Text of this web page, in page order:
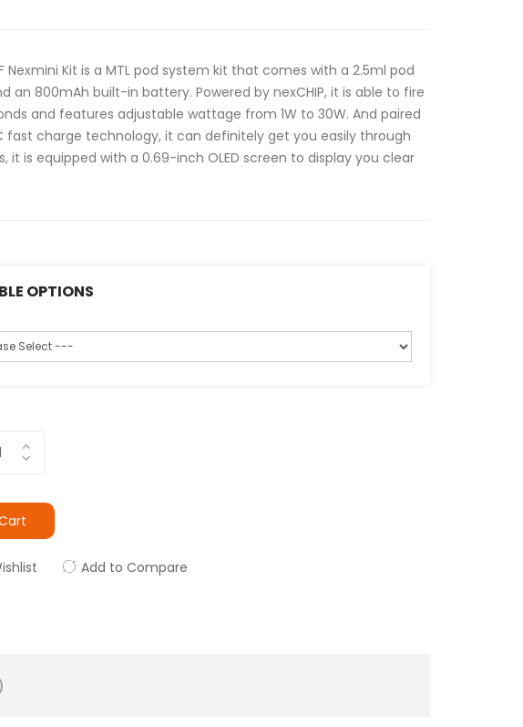
Nexmini Kit is a MTL pod system kit that comes with a 2.5ml pod
an 800mAh built-in battery. Powered by nexCHIP, it is able to fire
and features adjustable wattage from 1W to 30W. And paired
fast charge technology, it can definitely get you easily through
it is equipped with a 0.69-inch OLED screen to display you clear
OPTIONS
Add to Compare